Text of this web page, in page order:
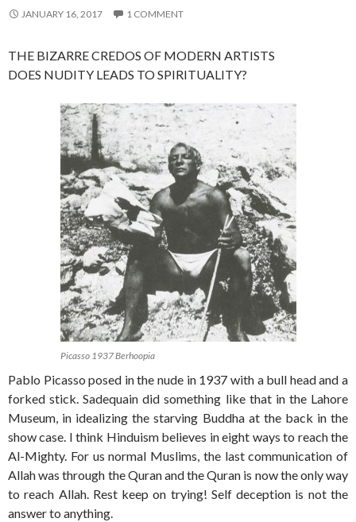
JANUARY 16, 2017 1 COMMENT
THE BIZARRE CREDOS OF MODERN ARTISTS
DOES NUDITY LEADS TO SPIRITUALITY?
Picasso 1937 Berhoopia
Pablo Picasso posed in the nude in 1937 with a bull head and a
forked stick. Sadequain did something like that in the Lahore
Museum, in idealizing the starving Buddha at the back in the
show case. I think Hinduism believes in eight ways to reach the
Al-Mighty. For us normal Muslims, the last communication of
Allah was through the Quran and the Quran is now the only way
to reach Allah. Rest keep on trying! Self deception is not the
answer to anything.